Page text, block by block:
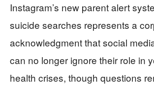
Instagram’s new parent alert
suicide searches represents a
acknowledgment that social
can no longer ignore their role in
health crises, though questions